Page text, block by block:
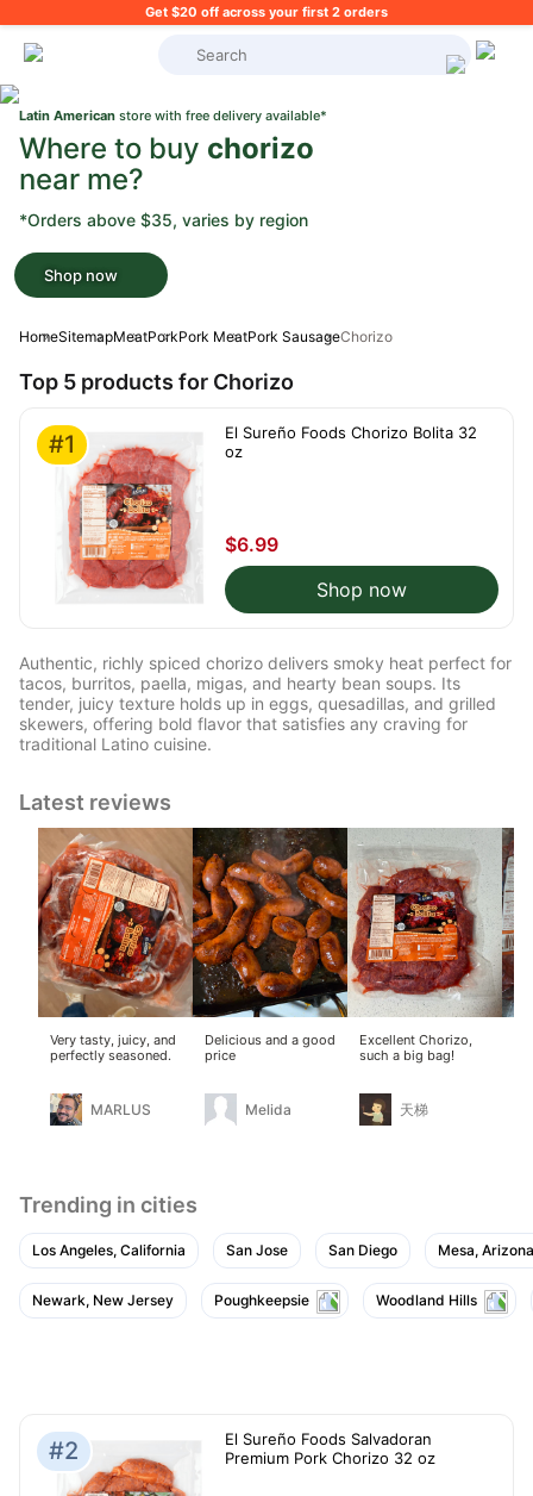
Get $20 off across your first 2 orders
What's on your shopping list?
Latin American store with free delivery available*
Where to buy chorizo
near me?
*Orders above $35, varies by region
Shop now
HomeSitemapMeatPorkPork MeatPork SausageChorizo
Top 5 products for Chorizo
#1
El Sureño Foods Chorizo Bolita 32
oz
$6.99
Shop now
Authentic, richly spiced chorizo delivers smoky heat perfect for
tacos, burritos, paella, migas, and hearty bean soups. Its
tender, juicy texture holds up in eggs, quesadillas, and grilled
skewers, offering bold flavor that satisfies any craving for
traditional Latino cuisine.
Latest reviews
Very tasty, juicy, and
perfectly seasoned.
MARLUS
Delicious and a good
price
Melida
Excellent Chorizo,
such a big bag!
天梯
Trending in cities
Los Angeles, California San Jose San Diego Mesa, Arizona
Newark, New Jersey Poughkeepsie Woodland Hills
#2
El Sureño Foods Salvadoran
Premium Pork Chorizo 32 oz